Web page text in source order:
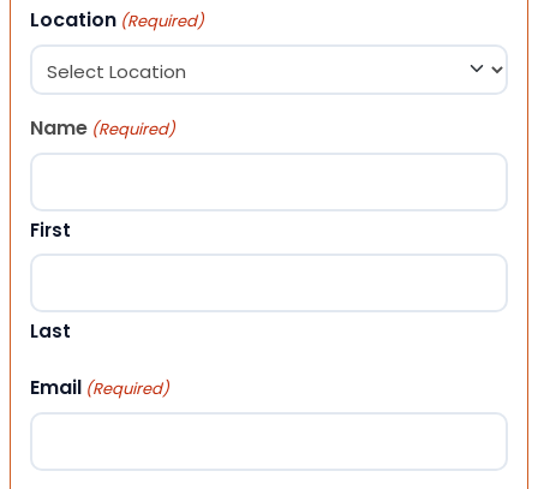
Location (Required)
Name (Required)
First
Last
Email (Required)